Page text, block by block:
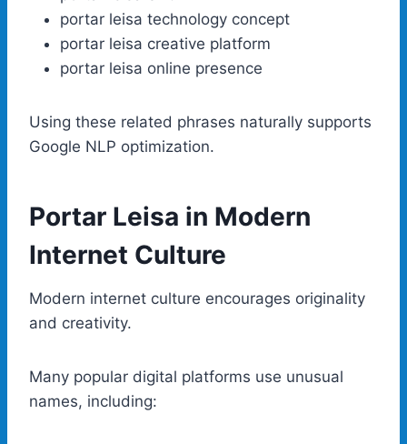
portar leisa technology concept
portar leisa creative platform
portar leisa online presence
Using these related phrases naturally supports
Google NLP optimization.
Portar Leisa in Modern
Internet Culture
Modern internet culture encourages originality
and creativity.
Many popular digital platforms use unusual
names, including: